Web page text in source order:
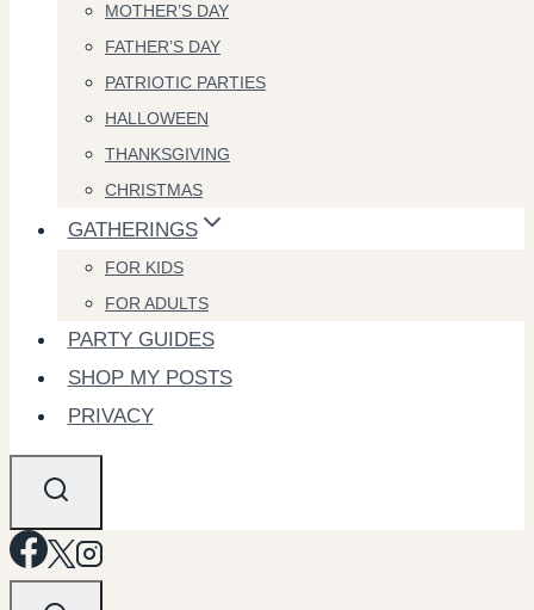
MOTHER’S DAY
FATHER’S DAY
PATRIOTIC PARTIES
HALLOWEEN
THANKSGIVING
CHRISTMAS
GATHERINGS
FOR KIDS
FOR ADULTS
PARTY GUIDES
SHOP MY POSTS
PRIVACY